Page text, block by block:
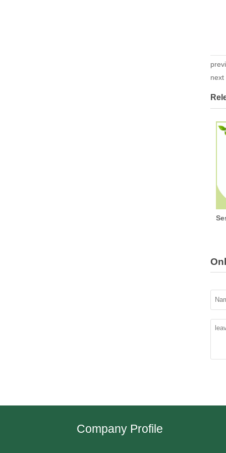
next
Company Profile